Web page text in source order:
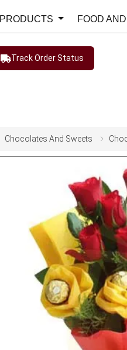
PRODUCTS FOOD
Track Order Status
Chocolates And Sweets